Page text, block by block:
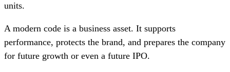
units.
A modern code is a business asset. It supports
performance, protects the brand, and prepares the company
for future growth or even a future IPO.